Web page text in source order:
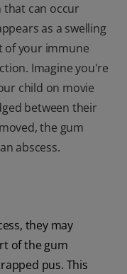
that can occur
as a swelling
of your immune
Imagine you're
child on movie
between their
the gum
abscess.
they may
of the gum
pus. This